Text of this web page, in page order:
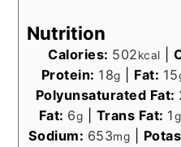
Nutrition
Calories: 502kcal
Protein: 18g Fat: 15
Polyunsaturated Fat:
Fat: 6g Trans Fat: 1g
Sodium: 653mg